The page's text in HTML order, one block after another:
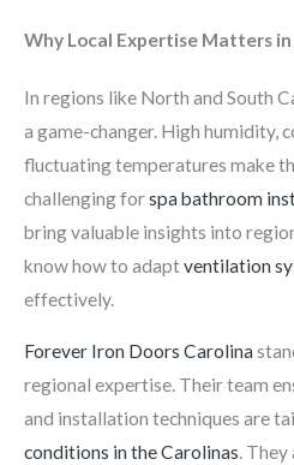
Why Local Expertise Matters
In regions like North and South
a game-changer. High humidity,
fluctuating temperatures make
challenging forspa bathroom
bring valuable insights into
know how to adaptventilation
effectively.
Forever Iron Doors Carolina
regional expertise. Their team
and installation techniques are
conditions in the Carolinas.